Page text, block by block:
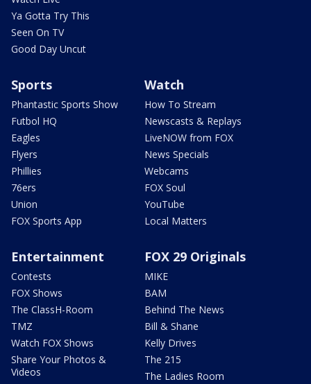
Ya Gotta Try This
Seen On TV
Good Day Uncut
Sports
Phantastic Sports Show
Futbol HQ
Eagles
Flyers
Phillies
76ers
Union
FOX Sports App
Watch
How To Stream
Newscasts & Replays
LiveNOW from FOX
News Specials
Webcams
FOX Soul
YouTube
Local Matters
Entertainment
Contests
FOX Shows
The ClassH-Room
TMZ
Watch FOX Shows
Share Your Photos &
Videos
FOX 29 Originals
MIKE
BAM
Behind The News
Bill & Shane
Kelly Drives
The 215
The Ladies Room